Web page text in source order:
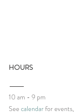
HOURS
10 am - 9 pm
See calendarfor events,